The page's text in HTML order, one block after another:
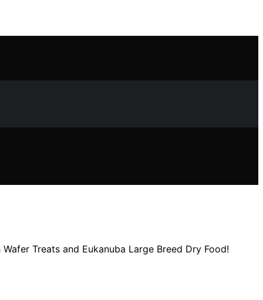
Treats and Eukanuba Large Breed Dry Food!